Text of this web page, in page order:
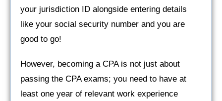
your jurisdiction ID alongside entering details
like your social security number and you are
good to go!
However, becoming a CPA is not just about
passing the CPA exams; you need to have at
least one year of relevant work experience